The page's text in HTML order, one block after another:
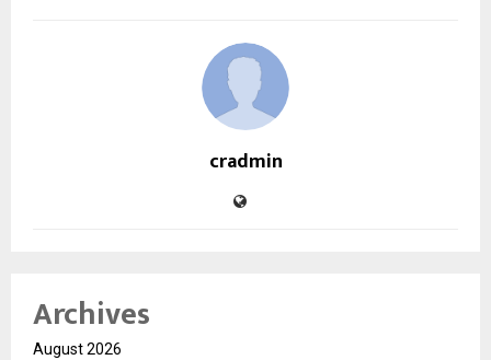
cradmin
Archives
August 2026